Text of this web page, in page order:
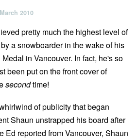
2010
pretty much the highest level of
a snowboarder in the wake of his
in Vancouver. In fact, he's so
been put on the front cover of
secondtime!
of publicity that began
Shaun unstrapped his board after
Ed reported from Vancouver, Shaun